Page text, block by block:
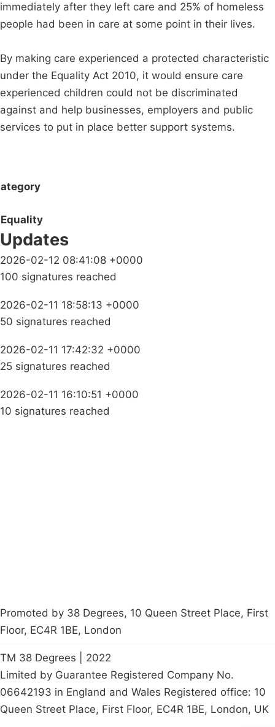
immediately after they left care and 25% of homeless
people had been in care at some point in their lives.
By making care experienced a protected characteristic
under the Equality Act 2010, it would ensure care
experienced children could not be discriminated
against and help businesses, employers and public
services to put in place better support systems.
Equality
Updates
2026-02-12 08:41:08 +0000
100 signatures reached
2026-02-11 18:58:13 +0000
50 signatures reached
2026-02-11 17:42:32 +0000
25 signatures reached
2026-02-11 16:10:51 +0000
10 signatures reached
Promoted by 38 Degrees, 10 Queen Street Place, First
Floor, EC4R 1BE, London
TM 38 Degrees | 2022
Limited by Guarantee Registered Company No.
06642193 in England and Wales Registered office: 10
Queen Street Place, First Floor, EC4R 1BE, London, UK